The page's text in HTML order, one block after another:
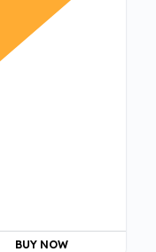
BUY NOW